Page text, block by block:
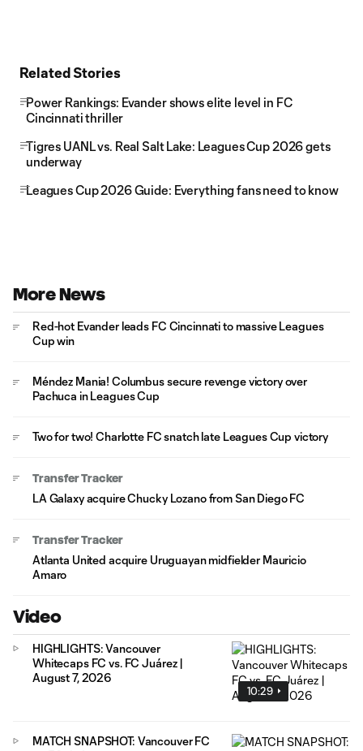
Related Stories
Power Rankings: Evander shows elite level in FC
Cincinnati thriller
Tigres UANL vs. Real Salt Lake: Leagues Cup 2026 gets
underway
Leagues Cup 2026 Guide: Everything fans need to know
More News
Red-hot Evander leads FC Cincinnati to massive Leagues
Cup win
Méndez Mania! Columbus secure revenge victory over
Pachuca in Leagues Cup
Two for two! Charlotte FC snatch late Leagues Cup victory
Transfer Tracker
LA Galaxy acquire Chucky Lozano from San Diego FC
Transfer Tracker
Atlanta United acquire Uruguayan midfielder Mauricio
Amaro
Video
10:29
HIGHLIGHTS: Vancouver
Whitecaps FC vs. FC Juárez |
August 7, 2026
MATCH SNAPSHOT: Vancouver FC